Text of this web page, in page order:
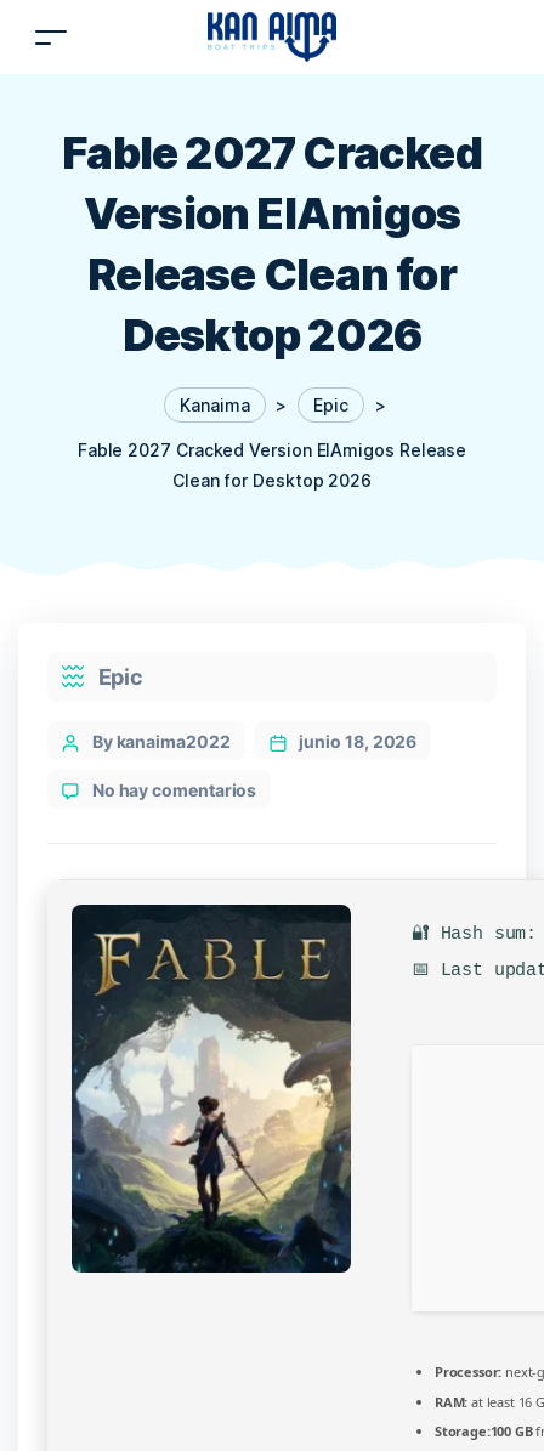
Fable 2027 Cracked
Version ElAmigos
Release Clean for
Desktop 2026
Kanaima > Epic >
Fable 2027 Cracked Version ElAmigos Release
Clean for Desktop 2026
Categories
Epic
PostBy kanaima2022 junio 18, 2026
No hay comentarios
Release
Clean
Desktop
2026
🔐 Hash sum:
📅 Last
Processor: next-
RAM: at least 16
Storage:100 GB